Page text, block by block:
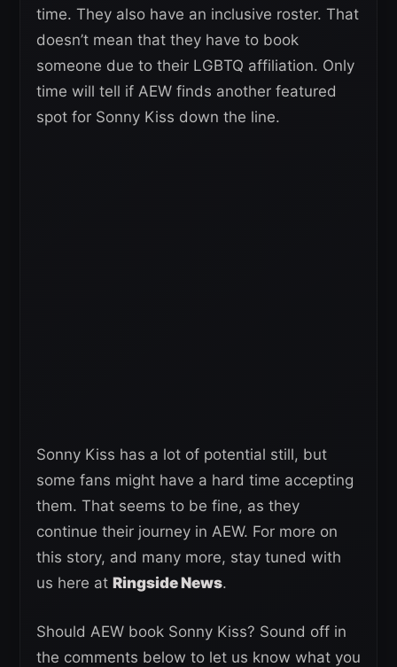
time. They also have an inclusive roster. That
doesn’t mean that they have to book
someone due to their LGBTQ affiliation. Only
time will tell if AEW finds another featured
spot for Sonny Kiss down the line.
Sonny Kiss has a lot of potential still, but
some fans might have a hard time accepting
them. That seems to be fine, as they
continue their journey in AEW. For more on
this story, and many more, stay tuned with
us here at Ringside News.
Should AEW book Sonny Kiss? Sound off in
the comments below to let us know what you